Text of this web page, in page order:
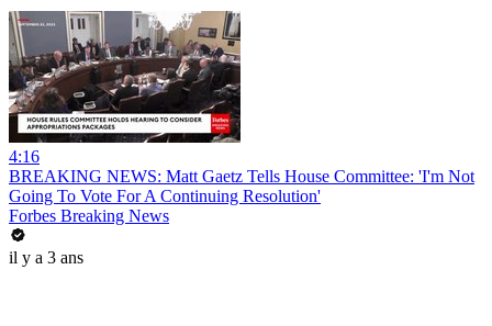
4:16
BREAKING NEWS: Matt Gaetz Tells House Committee: 'I'm Not
Going To Vote For A Continuing Resolution'
Forbes Breaking News
il y a 3 ans